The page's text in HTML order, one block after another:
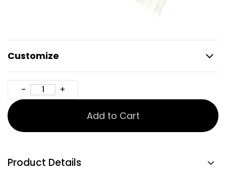
Customize
Add to Cart
Product Details